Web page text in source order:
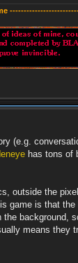
(e.g.
has tons of
outside the
game is that
background,
means